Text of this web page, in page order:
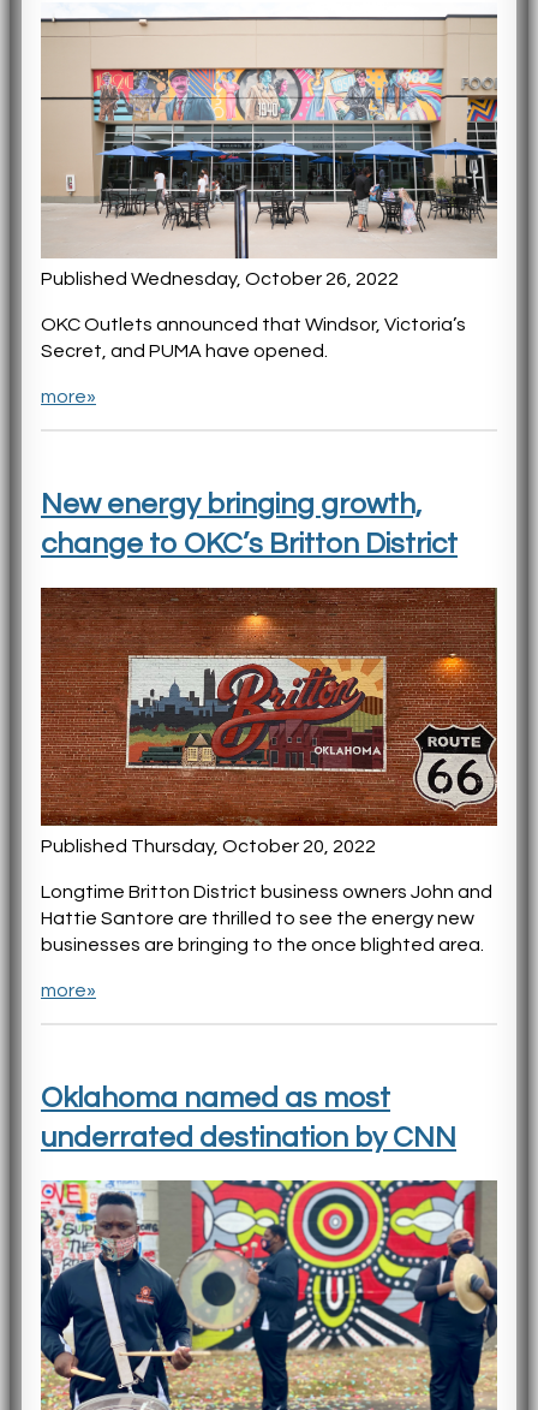
Published Wednesday, October 26, 2022
OKC Outlets announced that Windsor, Victoria’s
Secret, and PUMA have opened.
more»
New energy bringing growth,
change to OKC’s Britton District
Published Thursday, October 20, 2022
Longtime Britton District business owners John and
Hattie Santore are thrilled to see the energy new
businesses are bringing to the once blighted area.
more»
Oklahoma named as most
underrated destination by CNN